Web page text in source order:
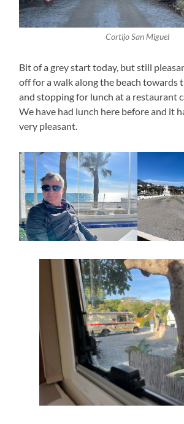
Cortijo San Miguel
Bit of a grey start today, but still
off for a walk along the beach towards
and stopping for lunch at a restaurant
We have had lunch here before and it
very pleasant.